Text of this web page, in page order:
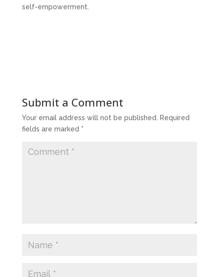
self-empowerment.
Submit a Comment
Your email address will not be published.
Required
fields are marked *